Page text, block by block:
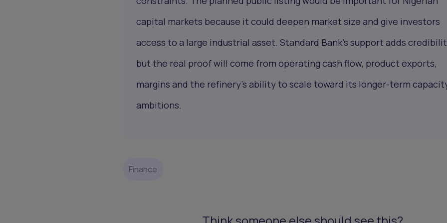
capital markets because it could deepen market size and give investors
access to a large industrial asset. Standard Bank’s support adds
but the real proof will come from operating cash flow, product exports,
margins and the refinery’s ability to scale toward its longer-term
ambitions.
Finance